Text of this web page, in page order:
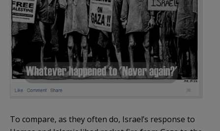
To compare, as they often do, Israel’s response to